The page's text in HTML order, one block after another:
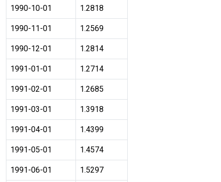
1990-10-01 1.2818
1990-11-01 1.2569
1990-12-01 1.2814
1991-01-01 1.2714
1991-02-01 1.2685
1991-03-01 1.3918
1991-04-01 1.4399
1991-05-01 1.4574
1991-06-01 1.5297